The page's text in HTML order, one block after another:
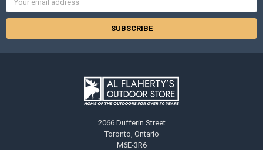
2066 Dufferin Street
Toronto, Ontario
M6E-3R6